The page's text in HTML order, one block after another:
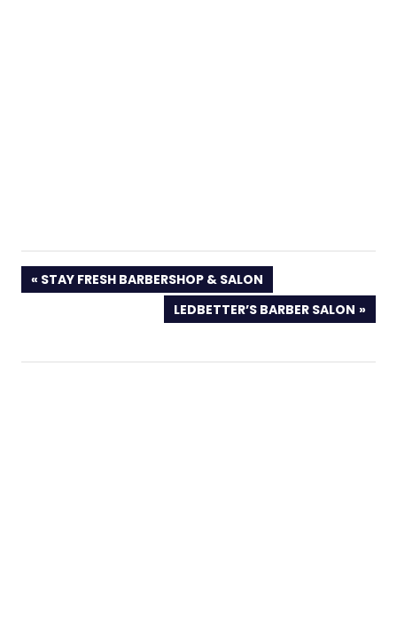
PREVIOUS
POST:
STAY FRESH BARBERSHOP & SALON
NEXT
POST:
LEDBETTER’S BARBER SALON